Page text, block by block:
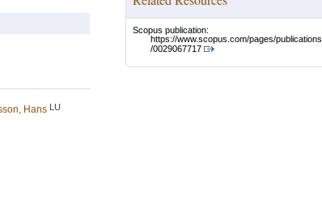
Scopus publication:
https://www.scopus.com/pages/publications
/0029067717
Hans LU